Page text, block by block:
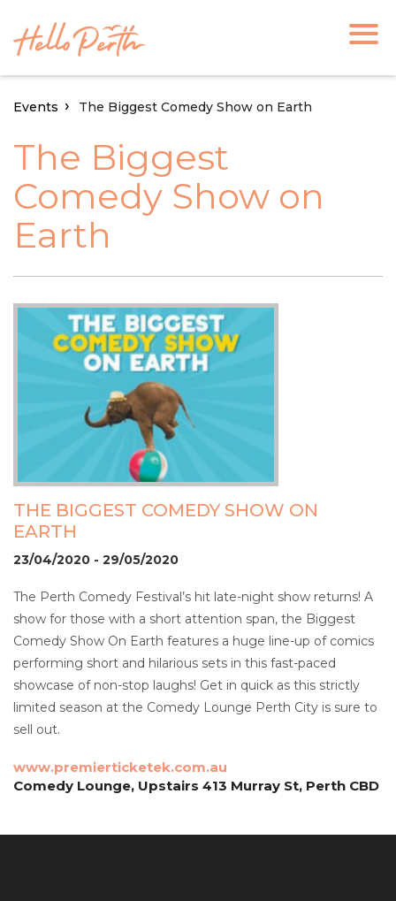
Events The Biggest Comedy Show on Earth
The Biggest
Comedy Show on
Earth
THE BIGGEST COMEDY SHOW ON
EARTH
23/04/2020 - 29/05/2020
The Perth Comedy Festival’s hit late-night show returns! A
show for those with a short attention span, the Biggest
Comedy Show On Earth features a huge line-up of comics
performing short and hilarious sets in this fast-paced
showcase of non-stop laughs! Get in quick as this strictly
limited season at the Comedy Lounge Perth City is sure to
sell out.
www.premierticketek.com.au
Comedy Lounge, Upstairs 413 Murray St, Perth CBD